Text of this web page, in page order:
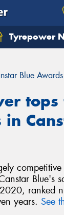
Tyrepower
Blue Awards
tops
Blue's
ranked
years. See